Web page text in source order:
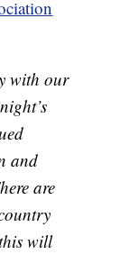
with our
and
are
will